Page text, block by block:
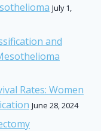
July 1,
and
Rates: Women
June 28, 2024